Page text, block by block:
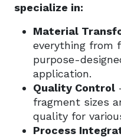
specialize in:
Material
everything from
purpose-
application.
Quality Control
fragment sizes
quality for
Process